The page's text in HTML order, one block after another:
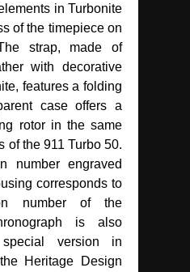
in Turbonite
of the timepiece on
strap, made of
with decorative
features a folding
case offers a
rotor in the same
of the 911 Turbo 50.
number engraved
corresponds to
number of the
is also
version in
Heritage Design